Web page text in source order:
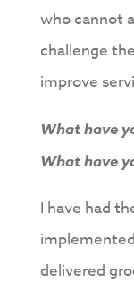
who cannot
challenge
improve
What have
What have
I have had
delivered